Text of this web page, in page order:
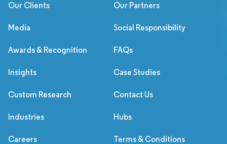
Our Clients Our Partners
Media Social Responsibility
Awards & Recognition FAQs
Insights Case Studies
Custom Research Contact Us
Industries Hubs
Careers Terms & Conditions